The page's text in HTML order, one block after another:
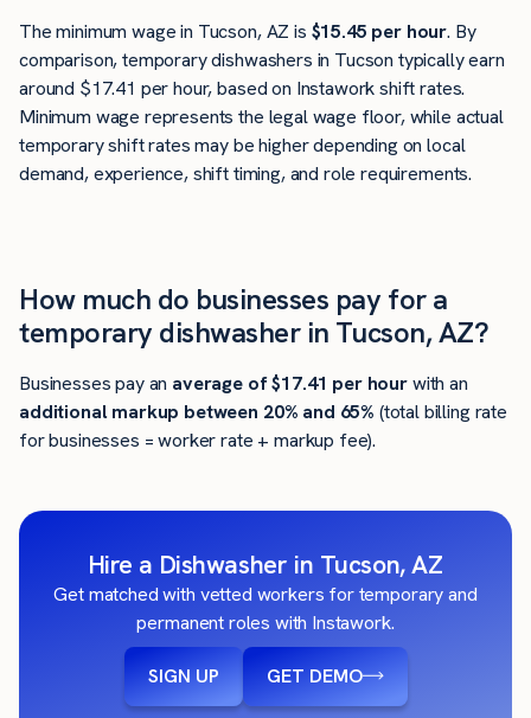
The minimum wage in Tucson, AZ is $15.45 per hour. By
comparison, temporary dishwashers in Tucson typically earn
around $17.41 per hour, based on Instawork shift rates.
Minimum wage represents the legal wage floor, while actual
temporary shift rates may be higher depending on local
demand, experience, shift timing, and role requirements.
How much do businesses pay for a
temporary dishwasher in Tucson, AZ?
Businesses pay an average of$17.41 per hourwith an
additional markup between 20% and 65% (total billing rate
for businesses = worker rate + markup fee).
Hire a Dishwasher in Tucson, AZ
Get matched with vetted workers for temporary and
permanent roles with Instawork.
SIGN UP GET DEMO